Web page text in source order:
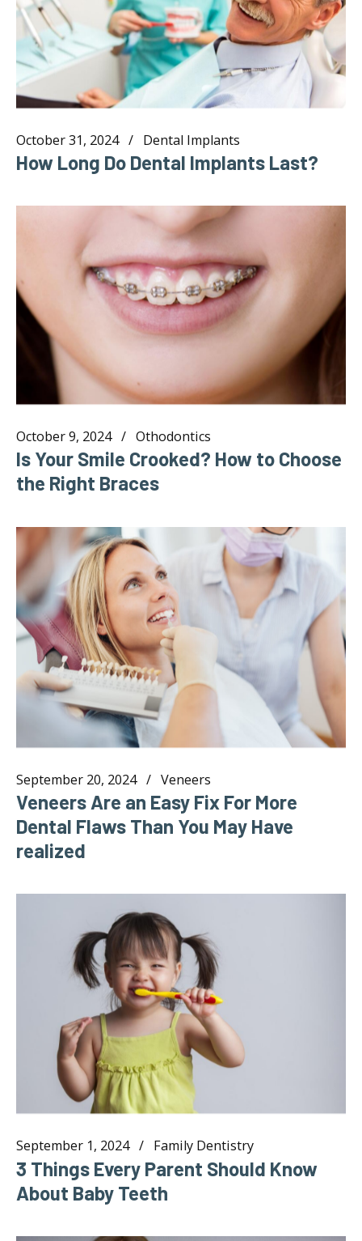
October 31, 2024 Dental Implants
How Long Do Dental Implants Last?
October 9, 2024 Othodontics
Is Your Smile Crooked? How to Choose
the Right Braces
September 20, 2024 Veneers
Veneers Are an Easy Fix For More
Dental Flaws Than You May Have
realized
September 1, 2024 Family Dentistry
3 Things Every Parent Should Know
About Baby Teeth